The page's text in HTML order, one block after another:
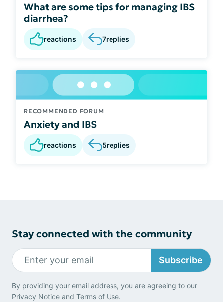
What are some tips for managing IBS
diarrhea?
reactions 7replies
RECOMMENDED FORUM
Anxiety and IBS
reactions 5replies
Stay connected with the community
Subscribe
By providing your email address, you are agreeing to our
Privacy Notice and Terms of Use.